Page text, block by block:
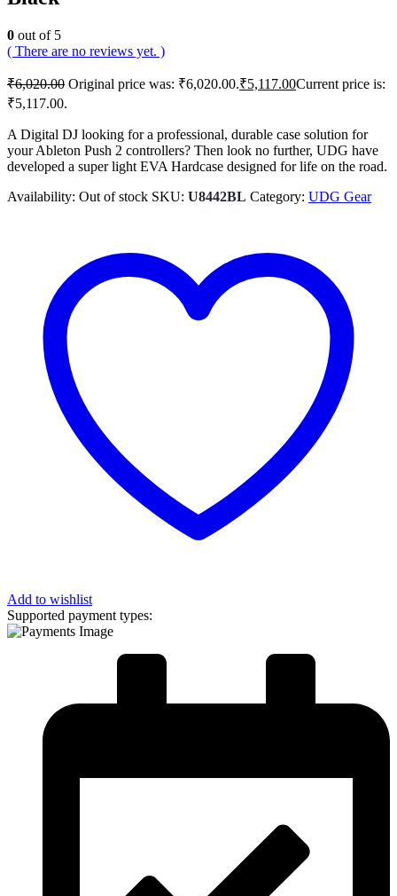
0 out of 5
( There are no reviews yet. )
₹6,020.00 Original price was: ₹6,020.00.₹5,117.00Current price is:
₹5,117.00.
A Digital DJ looking for a professional, durable case solution for
your Ableton Push 2 controllers? Then look no further, UDG have
developed a super light EVA Hardcase designed for life on the road.
Availability: Out of stock SKU: U8442BL Category: UDG Gear
Add to wishlist
Supported payment types: